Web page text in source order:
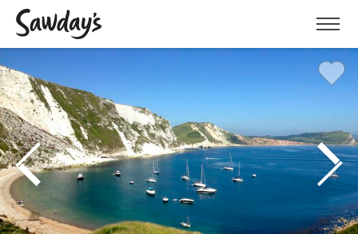
Menu